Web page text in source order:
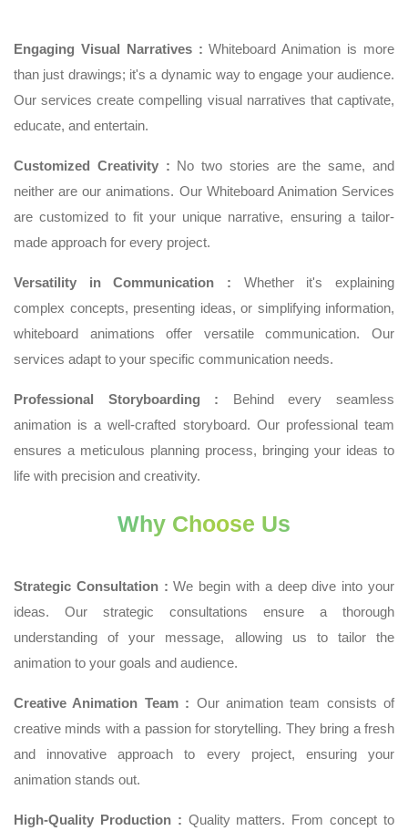
Engaging Visual Narratives :Whiteboard Animation is more
than just drawings; it's a dynamic way to engage your audience.
Our services create compelling visual narratives that captivate,
educate, and entertain.
Customized Creativity : No two stories are the same, and
neither are our animations. Our Whiteboard Animation Services
are customized to fit your unique narrative, ensuring a tailor-
made approach for every project.
Versatility in Communication : Whether it's explaining
complex concepts, presenting ideas, or simplifying information,
whiteboard animations offer versatile communication. Our
services adapt to your specific communication needs.
Professional Storyboarding : Behind every seamless
animation is a well-crafted storyboard. Our professional team
ensures a meticulous planning process, bringing your ideas to
life with precision and creativity.
Why Choose Us
Strategic Consultation :We begin with a deep dive into your
ideas. Our strategic consultations ensure a thorough
understanding of your message, allowing us to tailor the
animation to your goals and audience.
Creative Animation Team : Our animation team consists of
creative minds with a passion for storytelling. They bring a fresh
and innovative approach to every project, ensuring your
animation stands out.
High-Quality Production : Quality matters. From concept to